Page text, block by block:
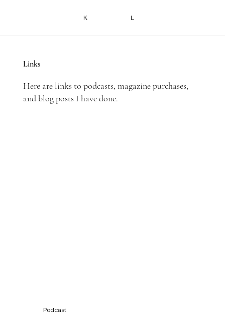
K L
Links
Here are links to podcasts, magazine purchases,
and blog posts I have done.
Podcast